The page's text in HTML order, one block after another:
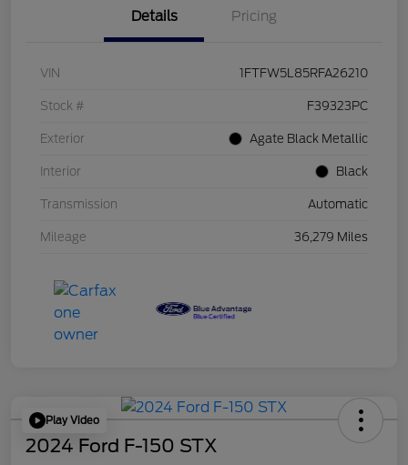
Details Pricing
VIN 1FTFW5L85RFA26210
Stock # F39323PC
Exterior Agate Black Metallic
Interior Black
Transmission Automatic
Mileage 36,279 Miles
Play Video
2024 Ford F-150 STX